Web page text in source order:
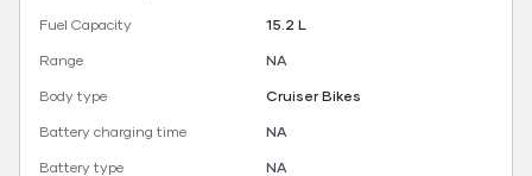
Fuel Capacity
15.2 L
Range
NA
Body type
Cruiser Bikes
Battery charging time
NA
Battery type
NA